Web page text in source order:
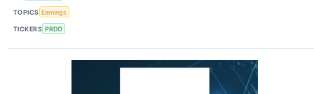
TOPICS Earnings
TICKERS PRDO